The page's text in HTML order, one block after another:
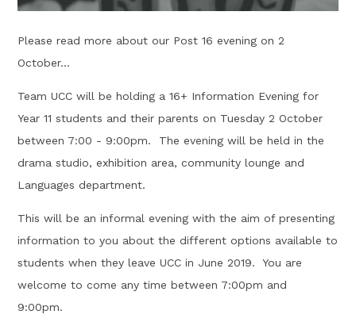
Please read more about our Post 16 evening on 2
October...
Team UCC will be holding a 16+ Information Evening for
Year 11 students and their parents on Tuesday 2 October
between 7:00 - 9:00pm. The evening will be held in the
drama studio, exhibition area, community lounge and
Languages department.
This will be an informal evening with the aim of presenting
information to you about the different options available to
students when they leave UCC in June 2019. You are
welcome to come any time between 7:00pm and
9:00pm.